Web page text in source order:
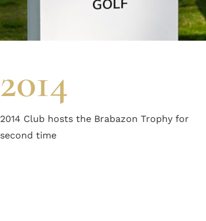
2014
2014 Club hosts the Brabazon Trophy for
second time